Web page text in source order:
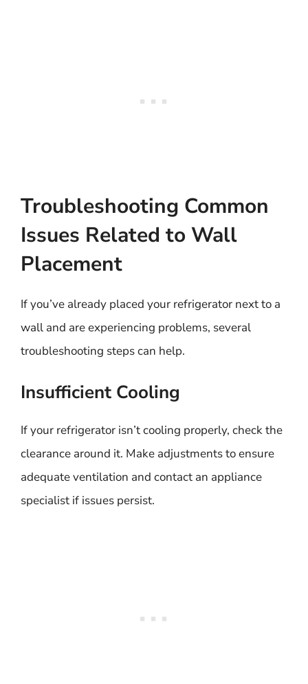
Troubleshooting Common
Issues Related to Wall
Placement
If you’ve already placed your refrigerator next to a
wall and are experiencing problems, several
troubleshooting steps can help.
Insufficient Cooling
If your refrigerator isn’t cooling properly, check the
clearance around it. Make adjustments to ensure
adequate ventilation and contact an appliance
specialist if issues persist.